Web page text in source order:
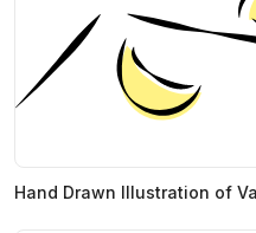
Hand Drawn Illustration of